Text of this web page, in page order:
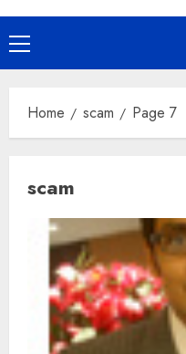
Primary
Menu
Home scam Page 7
scam